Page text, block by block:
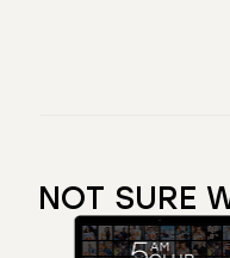
NOT SURE